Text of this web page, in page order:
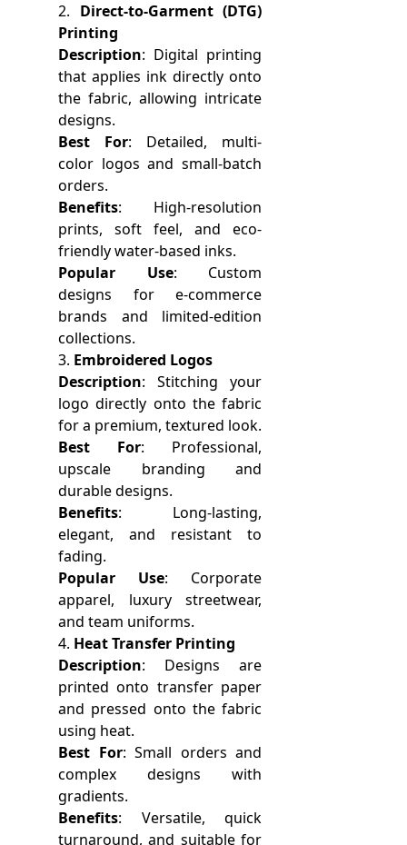
2. Direct-to-Garment (DTG)
Printing
Description: Digital printing
that applies ink directly onto
the fabric, allowing intricate
designs.
Best For: Detailed, multi-
color logos and small-batch
orders.
Benefits: High-resolution
prints, soft feel, and eco-
friendly water-based inks.
Popular Use: Custom
designs for e-commerce
brands and limited-edition
collections.
3. Embroidered Logos
Description: Stitching your
logo directly onto the fabric
for a premium, textured look.
Best For: Professional,
upscale branding and
durable designs.
Benefits: Long-lasting,
elegant, and resistant to
fading.
Popular Use: Corporate
apparel, luxury streetwear,
and team uniforms.
4. Heat Transfer Printing
Description: Designs are
printed onto transfer paper
and pressed onto the fabric
using heat.
Best For: Small orders and
complex designs with
gradients.
Benefits: Versatile, quick
turnaround, and suitable for